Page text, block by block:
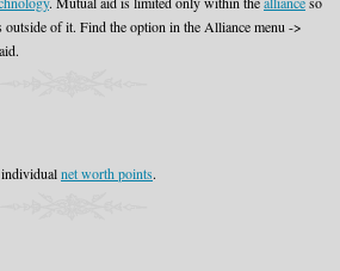
outside of it. Find the option in the Alliance menu ->
net worth points.